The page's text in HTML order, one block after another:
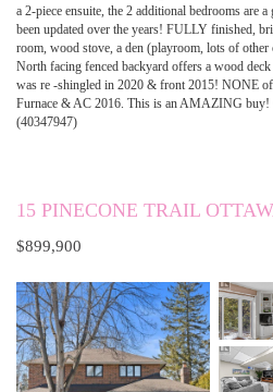
a 2-piece ensuite, the 2 additional bedrooms are
been updated over the years! FULLY finished,
room, wood stove, a den (playroom, lots of
North facing fenced backyard offers a wood
was re -shingled in 2020 & front 2015! NONE
Furnace & AC 2016. This is an AMAZING buy!
(40347947)
15 PINECONE TRAIL
$899,900